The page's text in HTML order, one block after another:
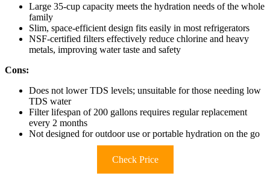
Large 35-cup capacity meets the hydration needs of the whole
family
Slim, space-efficient design fits easily in most refrigerators
NSF-certified filters effectively reduce chlorine and heavy
metals, improving water taste and safety
Cons:
Does not lower TDS levels; unsuitable for those needing low
TDS water
Filter lifespan of 200 gallons requires regular replacement
every 2 months
Not designed for outdoor use or portable hydration on the go
Check Price